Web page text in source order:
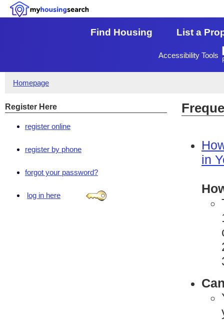
Find Housing List a
Accessibility Tools
Homepage
Register Here
register online
register by phone
forgot your password?
log in here
in